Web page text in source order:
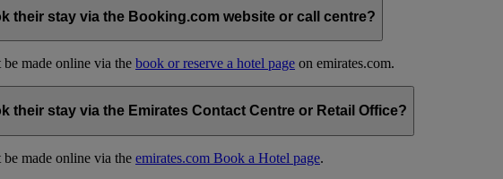
their stay via the Booking.com website or call centre?
made online via the book or reserve a hotel page on emirates.com.
their stay via the Emirates Contact Centre or Retail Office?
made online via the emirates.com Book a Hotel page.